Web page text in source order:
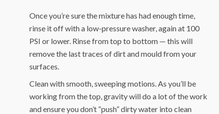
Once you’re sure the mixture has had enough time,
rinse it off with a low-pressure washer, again at 100
PSI or lower. Rinse from top to bottom — this will
remove the last traces of dirt and mould from your
surfaces.
Clean with smooth, sweeping motions. As you’ll be
working from the top, gravity will do a lot of the work
and ensure you don’t “push” dirty water into clean